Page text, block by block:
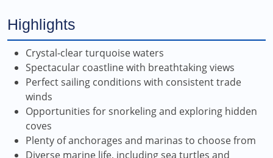
Highlights
Crystal-clear turquoise waters
Spectacular coastline with breathtaking views
Perfect sailing conditions with consistent trade
winds
Opportunities for snorkeling and exploring hidden
coves
Plenty of anchorages and marinas to choose from
Diverse marine life, including sea turtles and